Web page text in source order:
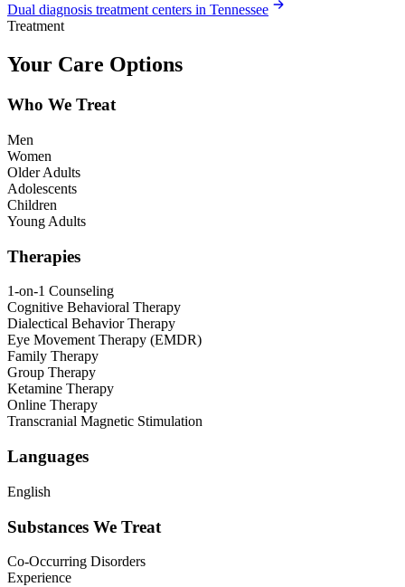
Dual diagnosis treatment centers in Tennessee
Treatment
Your Care Options
Who We Treat
Men
Women
Older Adults
Adolescents
Children
Young Adults
Therapies
1-on-1 Counseling
Cognitive Behavioral Therapy
Dialectical Behavior Therapy
Eye Movement Therapy (EMDR)
Family Therapy
Group Therapy
Ketamine Therapy
Online Therapy
Transcranial Magnetic Stimulation
Languages
English
Substances We Treat
Co-Occurring Disorders
Experience